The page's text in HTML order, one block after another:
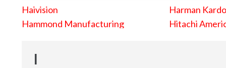
Haivision
Hammond Manufacturing
Harman
Hitachi
I